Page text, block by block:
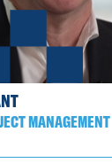
MANAGEMENT